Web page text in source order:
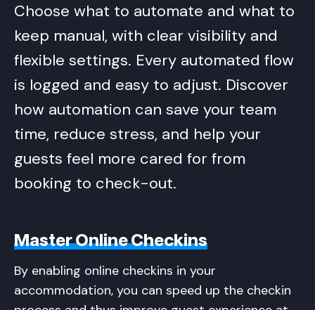
Choose what to automate and what to
keep manual, with clear visibility and
flexible settings. Every automated flow
is logged and easy to adjust. Discover
how automation can save your team
time, reduce stress, and help your
guests feel more cared for from
booking to check-out.
Master Online Checkins
By enabling online checkins in your
accommodation, you can speed up the checkin